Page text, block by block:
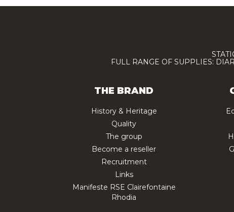
FULL RANGE OF SUPPLIES:
THE BRAND
History & Heritage
Quality
The group
Become a reseller
Recruitment
Links
Manifeste RSE Clairefontaine
Rhodia